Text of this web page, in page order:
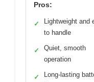
Pros:
✓
Lightweight and
to handle
✓
Quiet, smooth
operation
✓
Long-lasting